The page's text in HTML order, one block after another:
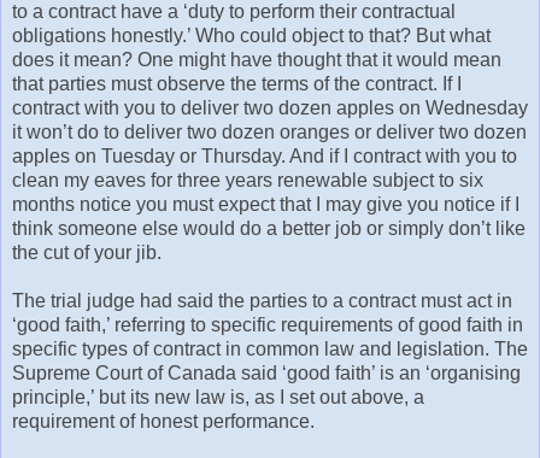
to a contract have a ‘duty to perform their contractual
obligations honestly.’ Who could object to that? But what
does it mean? One might have thought that it would mean
that parties must observe the terms of the contract. If I
contract with you to deliver two dozen apples on Wednesday
it won’t do to deliver two dozen oranges or deliver two dozen
apples on Tuesday or Thursday. And if I contract with you to
clean my eaves for three years renewable subject to six
months notice you must expect that I may give you notice if I
think someone else would do a better job or simply don’t like
the cut of your jib.
The trial judge had said the parties to a contract must act in
‘good faith,’ referring to specific requirements of good faith in
specific types of contract in common law and legislation. The
Supreme Court of Canada said ‘good faith’ is an ‘organising
principle,’ but its new law is, as I set out above, a
requirement of honest performance.